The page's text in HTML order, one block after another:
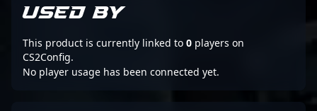
USED BY
This product is currently linked to 0 players on
CS2Config.
No player usage has been connected yet.